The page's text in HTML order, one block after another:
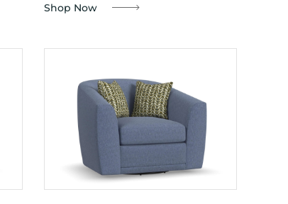
Shop Now